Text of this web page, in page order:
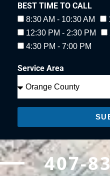
BEST TIME TO CALL
8:30 AM - 10:30 AM
12:30 PM - 2:30 PM
4:30 PM - 7:00 PM
Service Area
407-